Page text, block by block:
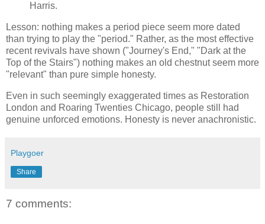
Harris.
Lesson: nothing makes a period piece seem more dated
than trying to play the "period." Rather, as the most effective
recent revivals have shown ("Journey's End," "Dark at the
Top of the Stairs") nothing makes an old chestnut seem more
"relevant" than pure simple honesty.
Even in such seemingly exaggerated times as Restoration
London and Roaring Twenties Chicago, people still had
genuine unforced emotions. Honesty is never anachronistic.
Playgoer
Share
7 comments: